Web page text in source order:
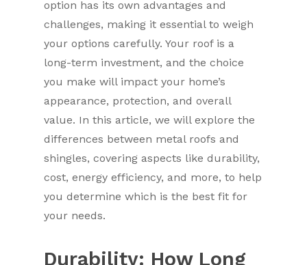
option has its own advantages and
challenges, making it essential to weigh
your options carefully. Your roof is a
long-term investment, and the choice
you make will impact your home’s
appearance, protection, and overall
value. In this article, we will explore the
differences between metal roofs and
shingles, covering aspects like durability,
cost, energy efficiency, and more, to help
you determine which is the best fit for
your needs.
Durability: How Long